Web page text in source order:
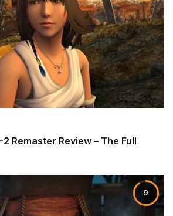
Remaster Review – The Full
9